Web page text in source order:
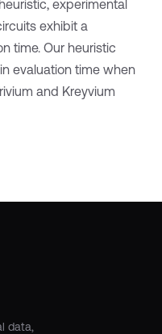
experimental
exhibit a
time. Our heuristic
evaluation time when
and Kreyvium
data,